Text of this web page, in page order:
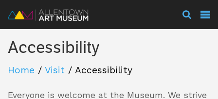
Visit
Accessibility
Home / Visit / Accessibility
Everyone is welcome at the Museum. We strive